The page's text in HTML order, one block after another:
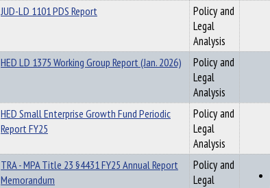
JUD-LD 1101 PDS Report
Policy and
Legal
Analysis
HED LD 1375 Working Group Report (Jan. 2026)
Policy and
Legal
Analysis
HED Small Enterprise Growth Fund Periodic
Report FY25
Policy and
Legal
Analysis
TRA - MPA Title 23 §4431 FY25 Annual Report
Memorandum
Policy and
Legal